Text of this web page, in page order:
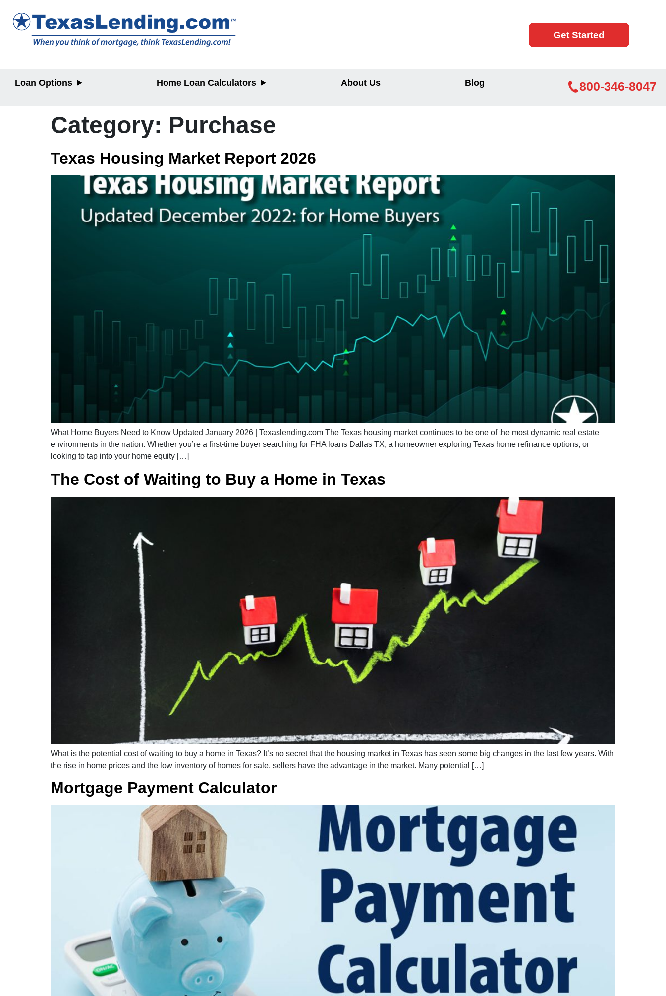
Get Started
Loan Options
Home Equity
Home Loan Calculators
Home Equity
About Us Blog 800-346-8047
Category: Purchase
Texas Housing Market Report 2026
What Home Buyers Need to Know Updated January 2026 | Texaslending.com The Texas housing market continues to be one of the most dynamic real estate
environments in the nation. Whether you’re a first-time buyer searching for FHA loans Dallas TX, a homeowner exploring Texas home refinance options, or
looking to tap into your home equity […]
The Cost of Waiting to Buy a Home in Texas
What is the potential cost of waiting to buy a home in Texas? It’s no secret that the housing market in Texas has seen some big changes in the last few years. With
the rise in home prices and the low inventory of homes for sale, sellers have the advantage in the market. Many potential […]
Mortgage Payment Calculator